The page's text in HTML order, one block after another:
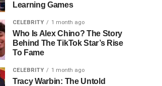
Learning Games
CELEBRITY 1 month ago
Who Is Alex Chino? The Story
Behind The TikTok Star’s Rise
To Fame
CELEBRITY 1 month ago
Tracy Warbin: The Untold